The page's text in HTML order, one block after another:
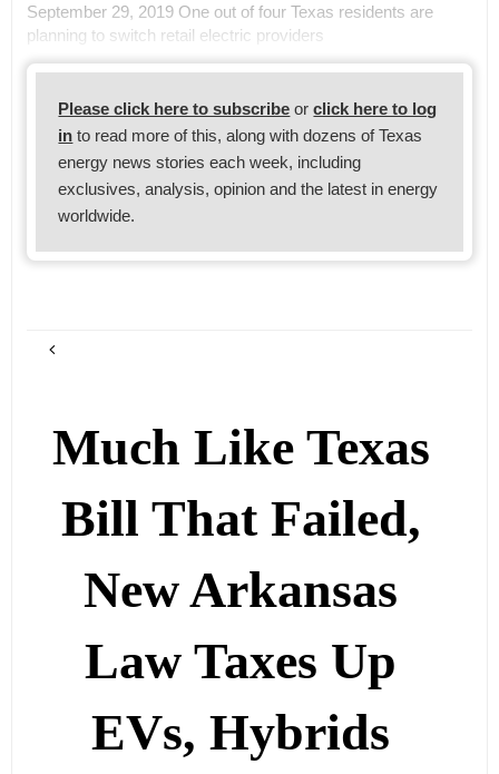
September 29, 2019 One out of four Texas residents are
planning to switch retail electric providers
Please click here to subscribe orclick here to log
in to read more of this, along with dozens of Texas
energy news stories each week, including
exclusives, analysis, opinion and the latest in energy
worldwide.
Much Like Texas
Bill That Failed,
New Arkansas
Law Taxes Up
EVs, Hybrids